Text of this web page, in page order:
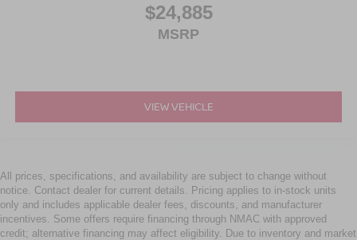
$24,885
MSRP
VIEW VEHICLE
All prices, specifications, and availability are subject to change without
notice. Contact dealer for current details. Pricing applies to in-stock units
only and includes applicable dealer fees, discounts, and manufacturer
incentives. Some offers require financing through NMAC with approved
credit; alternative financing may affect eligibility. Due to inventory and market